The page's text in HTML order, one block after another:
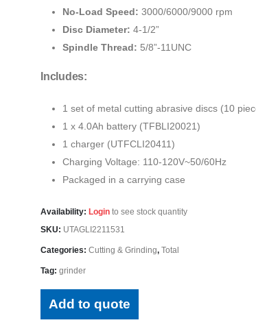
No-Load Speed: 3000/6000/9000 rpm
Disc Diameter: 4-1/2”
Spindle Thread: 5/8”-11UNC
Includes:
1 set of metal cutting abrasive discs (10
1 x 4.0Ah battery (TFBLI20021)
1 charger (UTFCLI20411)
Charging Voltage: 110-120V~50/60Hz
Packaged in a carrying case
Availability: Login to see stock quantity
SKU: UTAGLI2211531
Categories: Cutting & Grinding, Total
Tag: grinder
Add to quote